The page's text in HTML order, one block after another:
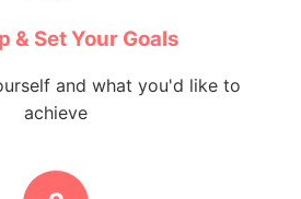
& Set Your Goals
and what you'd like to
achieve